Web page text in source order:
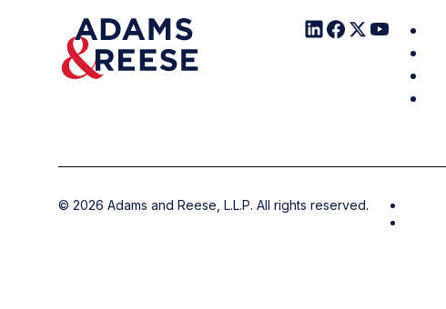
© 2026 Adams and Reese, L.L.P. All rights reserved.